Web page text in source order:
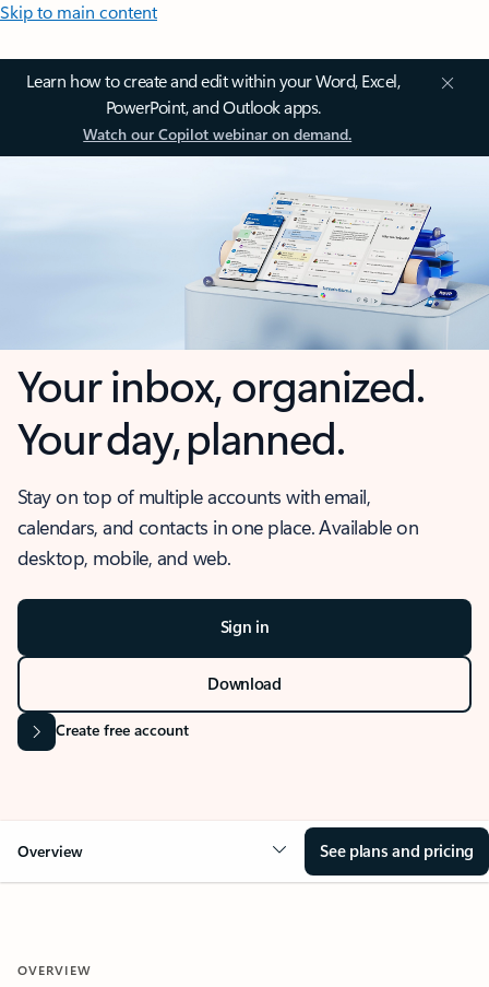
Skip to main content
Learn how to create and edit within your Word, Excel,
PowerPoint, and Outlook apps.
Watch our Copilot webinar on demand.
Your inbox, organized.
Your day, planned.
Stay on top of multiple accounts with email,
calendars, and contacts in one place. Available on
desktop, mobile, and web.
Sign in
Download
Create free account
Overview See plans and pricing
OVERVIEW